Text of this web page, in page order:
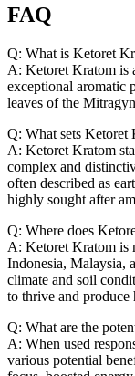
FAQ
Q: What is Ketoret
A: Ketoret Kratom is
exceptional aromatic
leaves of the
Q: What sets Ketoret
A: Ketoret Kratom
complex and
often described as
highly sought after
Q: Where does
A: Ketoret Kratom is
Indonesia, Malaysia,
climate and soil
to thrive and produce
Q: What are the
A: When used
various potential